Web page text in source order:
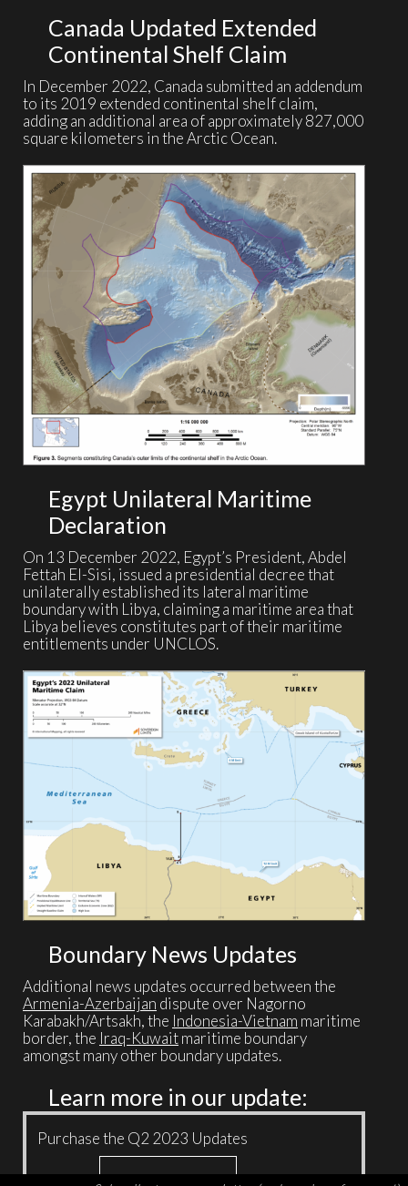
Canada Updated Extended
Continental Shelf Claim
In December 2022, Canada submitted an addendum
to its 2019 extended continental shelf claim,
adding an additional area of approximately 827,000
square kilometers in the Arctic Ocean.
Egypt Unilateral Maritime
Declaration
On 13 December 2022, Egypt’s President, Abdel
Fettah El-Sisi, issued a presidential decree that
unilaterally established its lateral maritime
boundary with Libya, claiming a maritime area that
Libya believes constitutes part of their maritime
entitlements under UNCLOS.
Boundary News Updates
Additional news updates occurred between the
Armenia-Azerbaijan dispute over Nagorno
Karabakh/Artsakh, the Indonesia-Vietnam maritime
border, the Iraq-Kuwaitmaritime boundary
amongst many other boundary updates.
Learn more in our update:
Purchase the Q2 2023 Updates